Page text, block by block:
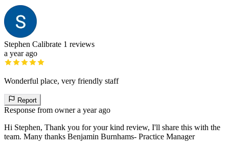
Stephen Calibrate 1 reviews
a year ago
Wonderful place, very friendly staff
Report
Response from owner a year ago
Hi Stephen, Thank you for your kind review, I'll share this with the
team. Many thanks Benjamin Burnhams- Practice Manager